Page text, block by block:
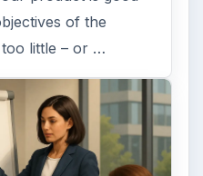
of the
little – or …